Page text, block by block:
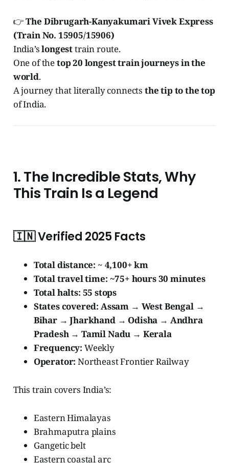
👉The Dibrugarh-Kanyakumari Vivek Express
(Train No. 15905/15906)
India’slongesttrain route.
One of thetop 20 longest train journeys in the
world.
A journey that literally connects the tip to the top
of India.
1. The Incredible Stats, Why
This Train Is a Legend
🇮🇳Verified 2025 Facts
Total distance: ~ 4,100+ km
Total travel time: ~75+ hours 30 minutes
Total halts: 55 stops
States covered: Assam → West Bengal →
Bihar → Jharkhand → Odisha → Andhra
Pradesh → Tamil Nadu → Kerala
Frequency: Weekly
Operator: Northeast Frontier Railway
This train covers India’s:
Eastern Himalayas
Brahmaputra plains
Gangetic belt
Eastern coastal arc